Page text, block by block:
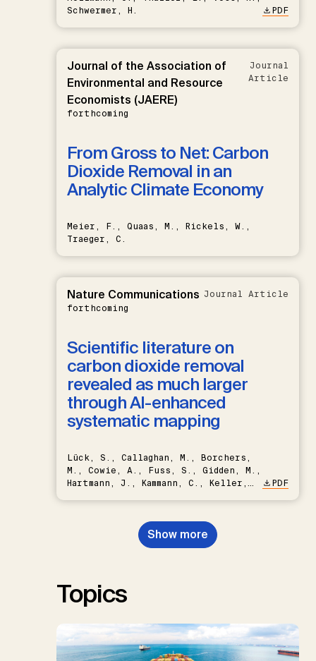
Schwermer, H.
PDF
Journal of the Association of
Environmental and Resource
Economists (JAERE)
forthcoming
Journal
Article
From Gross to Net: Carbon
Dioxide Removal in an
Analytic Climate Economy
Meier, F., Quaas, M., Rickels, W.,
Traeger, C.
Nature Communications
forthcoming
Journal Article
Scientific literature on
carbon dioxide removal
revealed as much larger
through AI-enhanced
systematic mapping
Lück, S., Callaghan, M., Borchers,
M., Cowie, A., Fuss, S., Gidden, M.,
Hartmann, J., Kammann, C., Keller,
Nemet, G.F., Probst, B.S.,
Renforth, P., Repke, T., Rickels,
W., Schulte, I., Smith, P., Smith,
PDF
Show more
Topics